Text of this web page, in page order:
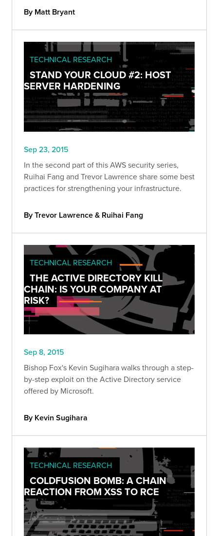
By Matt Bryant
TECHNICAL RESEARCH
STAND YOUR CLOUD #2: HOST
SERVER HARDENING
Sep 23, 2015
In the second part of this AWS security series,
Ruihai Fang and Trevor Lawrence share some best
practices for strengthening your infrastructure.
By Trevor Lawrence & Ruihai Fang
TECHNICAL RESEARCH
THE ACTIVE DIRECTORY KILL
CHAIN: IS YOUR COMPANY AT
RISK?
Sep 8, 2015
Bishop Fox's Kevin Sugihara walks through a step-
by-step exploit on the Active Directory service
offered by Microsoft.
By Kevin Sugihara
TECHNICAL RESEARCH
COLDFUSION BOMB: A CHAIN
REACTION FROM XSS TO RCE